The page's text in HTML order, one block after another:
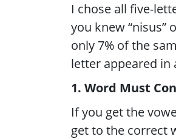
I chose all five-
you knew
only 7% of the
letter appeared in
1. Word Must
If you get the
get to the correct